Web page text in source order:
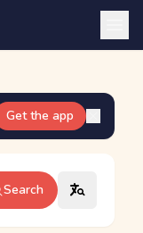
Get the app
Search